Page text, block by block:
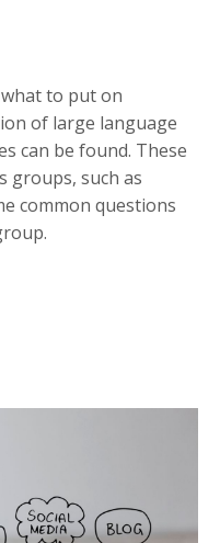
to put on
of large language
can be found. These
groups, such as
common questions